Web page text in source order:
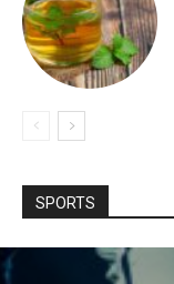
SPORTS